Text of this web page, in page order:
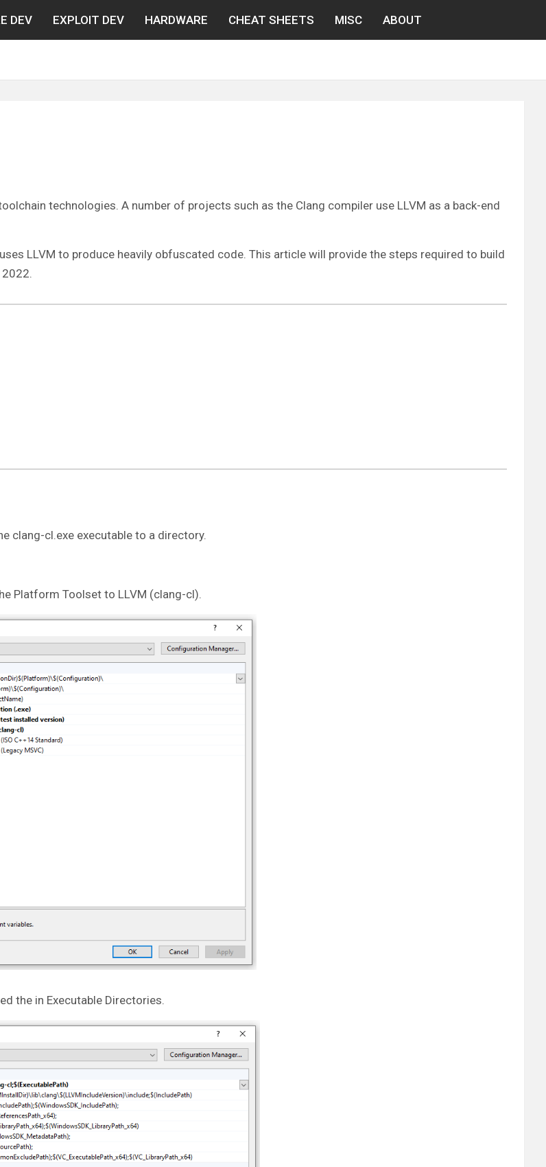
DEV EXPLOIT DEV HARDWARE CHEAT SHEETS MISC ABOUT
technologies. A number of projects such as the Clang compiler use LLVM as a back-end
LLVM to produce heavily obfuscated code. This article will provide the steps required to build
clang-cl.exe executable to a directory.
Platform Toolset to LLVM (clang-cl).
the in Executable Directories.